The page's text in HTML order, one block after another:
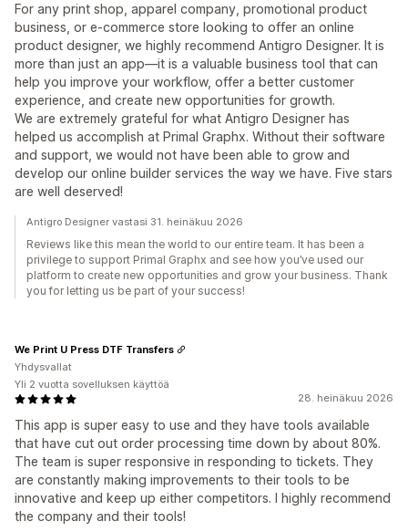
For any print shop, apparel company, promotional product
business, or e-commerce store looking to offer an online
product designer, we highly recommend Antigro Designer. It is
more than just an app—it is a valuable business tool that can
help you improve your workflow, offer a better customer
experience, and create new opportunities for growth.
We are extremely grateful for what Antigro Designer has
helped us accomplish at Primal Graphx. Without their software
and support, we would not have been able to grow and
develop our online builder services the way we have. Five stars
are well deserved!
Antigro Designer vastasi 31. heinäkuu 2026
Reviews like this mean the world to our entire team. It has been a
privilege to support Primal Graphx and see how you’ve used our
platform to create new opportunities and grow your business. Thank
you for letting us be part of your success!
28. heinäkuu 2026
This app is super easy to use and they have tools available
that have cut out order processing time down by about 80%.
The team is super responsive in responding to tickets. They
are constantly making improvements to their tools to be
innovative and keep up either competitors. I highly recommend
the company and their tools!
We Print U Press DTF Transfers
Yhdysvallat
Yli 2 vuotta sovelluksen käyttöä